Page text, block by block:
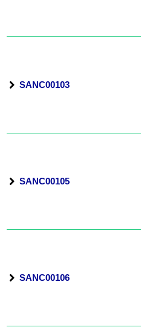
SANC00103
SANC00105
SANC00106